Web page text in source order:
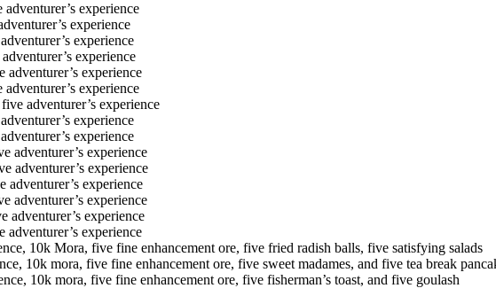
experience
experience
experience
experience
experience
experience
adventurer’s experience
experience
experience
adventurer’s experience
adventurer’s experience
adventurer’s experience
adventurer’s experience
adventurer’s experience
experience
10k Mora, five fine enhancement ore, five fried radish balls, five satisfying salads
10k mora, five fine enhancement ore, five sweet madames, and five tea break
10k mora, five fine enhancement ore, five fisherman’s toast, and five goulash